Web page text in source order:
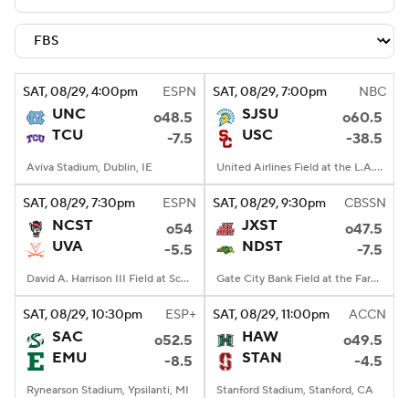
Teams Stats Watch CFB Live
Signing Day Transfer Portal
2026 Top Recruits
2025 Top Classes
College Football Betting Players
StubHub
SAT, 08/29, 4:00pm ESPN
UNC
o48.5
TCU
-7.5
Aviva Stadium, Dublin, IE
SAT, 08/29, 7:00pm NBC
SJSU
o60.5
USC
-38.5
United Airlines Field at the L.A. Memorial Coliseum, Los Angeles, CA
SAT, 08/29, 7:30pm ESPN
NCST
o54
UVA
-5.5
David A. Harrison III Field at Scott Stadium, Charlottesville, VA
SAT, 08/29, 9:30pm CBSSN
JXST
o47.5
NDST
-7.5
Gate City Bank Field at the Fargodome, Fargo, ND
SAT, 08/29, 10:30pm ESP+
SAC
o52.5
EMU
-8.5
Rynearson Stadium, Ypsilanti, MI
SAT, 08/29, 11:00pm ACCN
HAW
o49.5
STAN
-4.5
Stanford Stadium, Stanford, CA